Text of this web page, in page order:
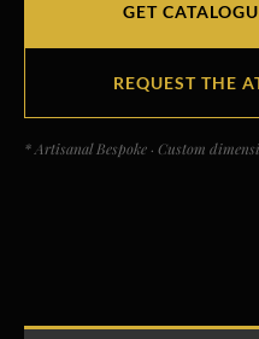
GET
REQUEST THE
* Artisanal Bespoke · Custom